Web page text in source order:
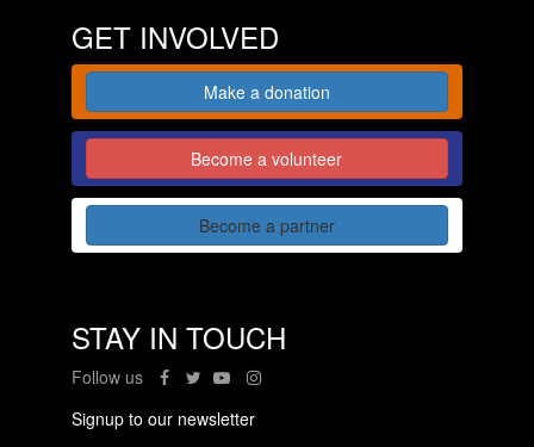
GET INVOLVED
Make a donation
Become a volunteer
Become a partner
STAY IN TOUCH
Follow us
Signup to our newsletter